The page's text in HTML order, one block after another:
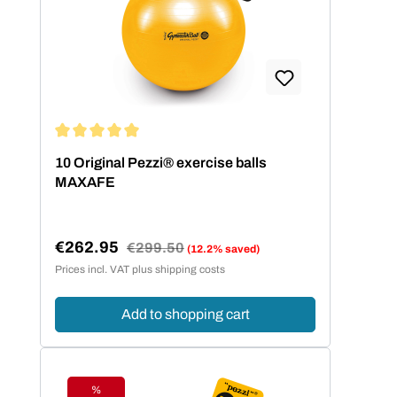
passenden Balldurchmesser zu finden,
hilft die folgende Größentabelle.
Körpergröße Balldurchmesser bis 140
cm 65 cm über 175 cm 75 cm
10 Original Pezzi® exercise balls
MAXAFE
Sale price:
€262.95 Regular price:
€299.50 (12.2% saved)
Prices incl. VAT plus shipping costs
Add to shopping cart
%